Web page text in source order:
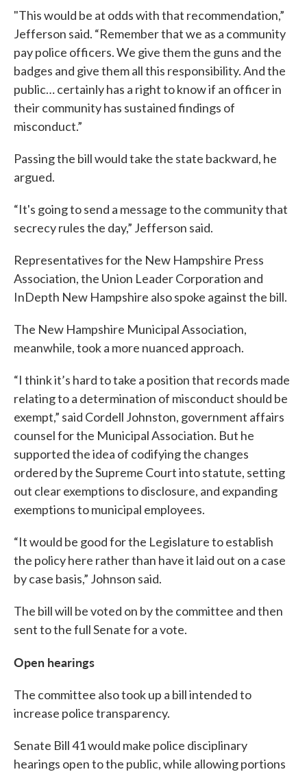
"This would be at odds with that recommendation,”
Jefferson said. “Remember that we as a community
pay police officers. We give them the guns and the
badges and give them all this responsibility. And the
public… certainly has a right to know if an officer in
their community has sustained findings of
misconduct.”
Passing the bill would take the state backward, he
argued.
“It's going to send a message to the community that
secrecy rules the day,” Jefferson said.
Representatives for the New Hampshire Press
Association, the Union Leader Corporation and
InDepth New Hampshire also spoke against the bill.
The New Hampshire Municipal Association,
meanwhile, took a more nuanced approach.
“I think it’s hard to take a position that records made
relating to a determination of misconduct should be
exempt,” said Cordell Johnston, government affairs
counsel for the Municipal Association. But he
supported the idea of codifying the changes
ordered by the Supreme Court into statute, setting
out clear exemptions to disclosure, and expanding
exemptions to municipal employees.
“It would be good for the Legislature to establish
the policy here rather than have it laid out on a case
by case basis,” Johnson said.
The bill will be voted on by the committee and then
sent to the full Senate for a vote.
Open hearings
The committee also took up a bill intended to
increase police transparency.
Senate Bill 41 would make police disciplinary
hearings open to the public, while allowing portions